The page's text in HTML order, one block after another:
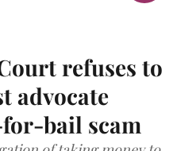
refuses to
advocate
bail scam